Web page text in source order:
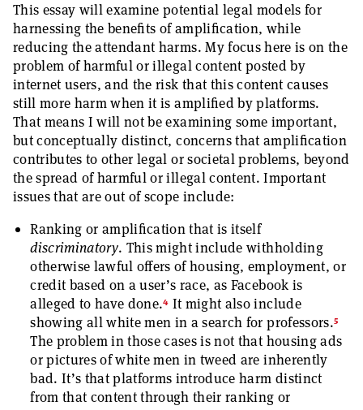
This essay will examine potential legal models for
harnessing the benefits of amplification, while
reducing the attendant harms. My focus here is on the
problem of harmful or illegal content posted by
internet users, and the risk that this content causes
still more harm when it is amplified by platforms.
That means I will not be examining some important,
but conceptually distinct, concerns that amplification
contributes to other legal or societal problems, beyond
the spread of harmful or illegal content. Important
issues that are out of scope include:
Ranking or amplification that is itself
discriminatory. This might include withholding
otherwise lawful offers of housing, employment, or
credit based on a user’s race, as Facebook is
alleged to have done.4 It might also include
showing all white men in a search for professors.5
The problem in those cases is not that housing ads
or pictures of white men in tweed are inherently
bad. It’s that platforms introduce harm distinct
from that content through their ranking or